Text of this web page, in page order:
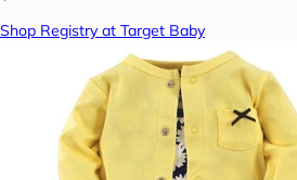
Shop Registry at Target Baby